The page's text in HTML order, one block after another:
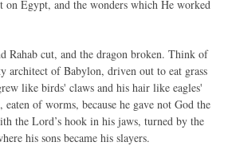
on Egypt, and the wonders which He worked
Rahab cut, and the dragon broken. Think of
architect of Babylon, driven out to eat grass
like birds' claws and his hair like eagles'
eaten of worms, because he gave not God the
the Lord’s hook in his jaws, turned by the
his sons became his slayers.